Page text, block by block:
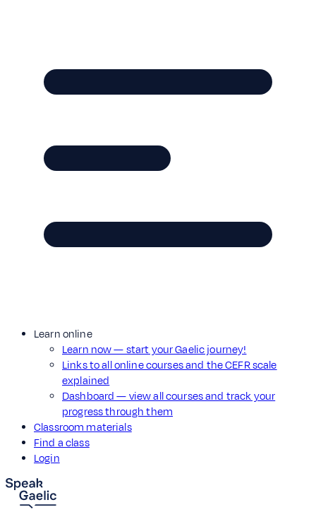
Learn online
Learn now — start your Gaelic journey!
Links to all online courses and the CEFR scale
explained
Dashboard — view all courses and track your
progress through them
Classroom materials
Find a class
Login